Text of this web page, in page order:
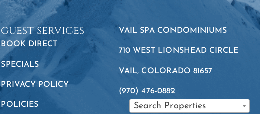
guest services
BOOK DIRECT
SPECIALS
PRIVACY POLICY
POLICIES
VAIL SPA CONDOMINIUMS
710 WEST LIONSHEAD CIRCLE
VAIL, COLORADO 81657
(970) 476-0882
Search Properties